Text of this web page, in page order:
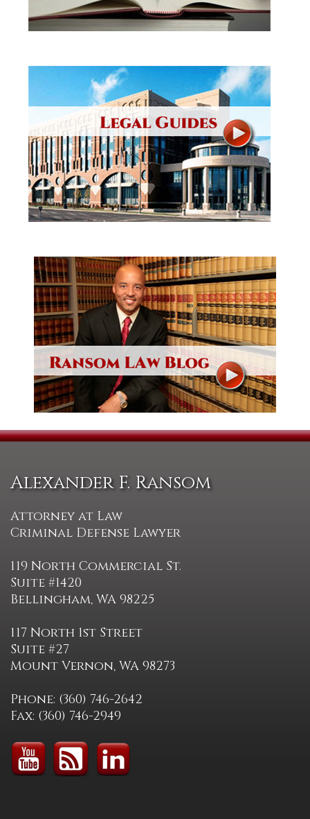
Alexander F. Ransom
Attorney at Law
Criminal Defense Lawyer
119 North Commercial St.
Suite #1420
Bellingham, WA 98225
117 North 1st Street
Suite #27
Mount Vernon, WA 98273
Phone: (360) 746-2642
Fax: (360) 746-2949